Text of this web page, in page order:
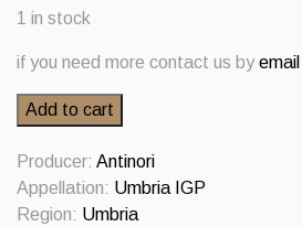
1 in stock
if you need more contact us byemail
Cervaro
della
Sala
2022
Castello
Add to cart
Producer: Antinori
Appellation: Umbria IGP
Region: Umbria